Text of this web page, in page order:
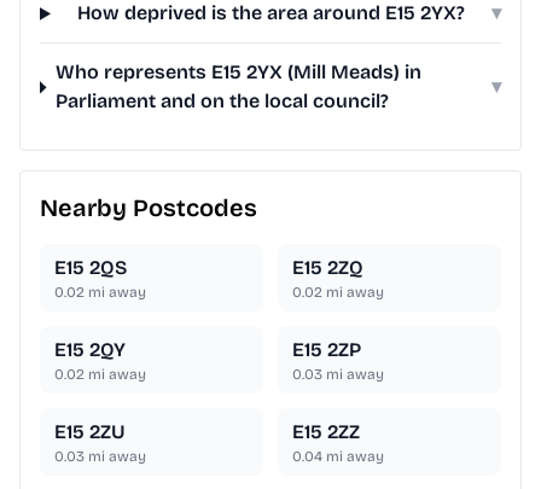
How deprived is the area around E15 2YX? ▾
Who represents E15 2YX (Mill Meads) in
Parliament and on the local council?
▾
Nearby Postcodes
E15 2QS
0.02 mi away
E15 2ZQ
0.02 mi away
E15 2QY
0.02 mi away
E15 2ZP
0.03 mi away
E15 2ZU
0.03 mi away
E15 2ZZ
0.04 mi away